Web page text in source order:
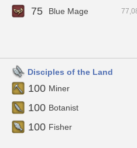
75 Blue Mage
Disciples of the Land
100 Miner
100 Botanist
100 Fisher